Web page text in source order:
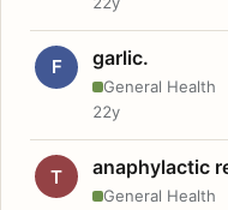
F garlic.
General Health
22y
T anaphylactic
General Health